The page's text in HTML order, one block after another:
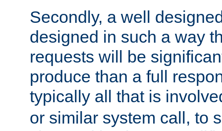
Secondly, a well
designed in such a way
requests will be
produce than a full
typically all that is
or similar system call, to